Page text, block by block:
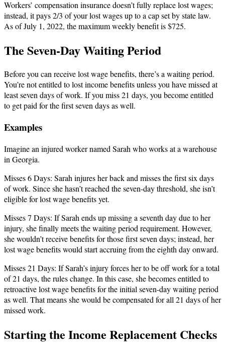
Workers’ compensation insurance doesn’t fully replace lost wages;
instead, it pays 2/3 of your lost wages up to a cap set by state law.
As of July 1, 2022, the maximum weekly benefit is $725.
The Seven-Day Waiting Period
Before you can receive lost wage benefits, there’s a waiting period.
You’re not entitled to lost income benefits unless you have missed at
least seven days of work. If you miss 21 days, you become entitled
to get paid for the first seven days as well.
Examples
Imagine an injured worker named Sarah who works at a warehouse
in Georgia.
Misses 6 Days: Sarah injures her back and misses the first six days
of work. Since she hasn’t reached the seven-day threshold, she isn’t
eligible for lost wage benefits yet.
Misses 7 Days: If Sarah ends up missing a seventh day due to her
injury, she finally meets the waiting period requirement. However,
she wouldn’t receive benefits for those first seven days; instead, her
lost wage benefits would start accruing from the eighth day onward.
Misses 21 Days: If Sarah’s injury forces her to be off work for a total
of 21 days, the rules change. In this case, she becomes entitled to
retroactive lost wage benefits for the initial seven-day waiting period
as well. That means she would be compensated for all 21 days of her
missed work.
Starting the Income Replacement Checks